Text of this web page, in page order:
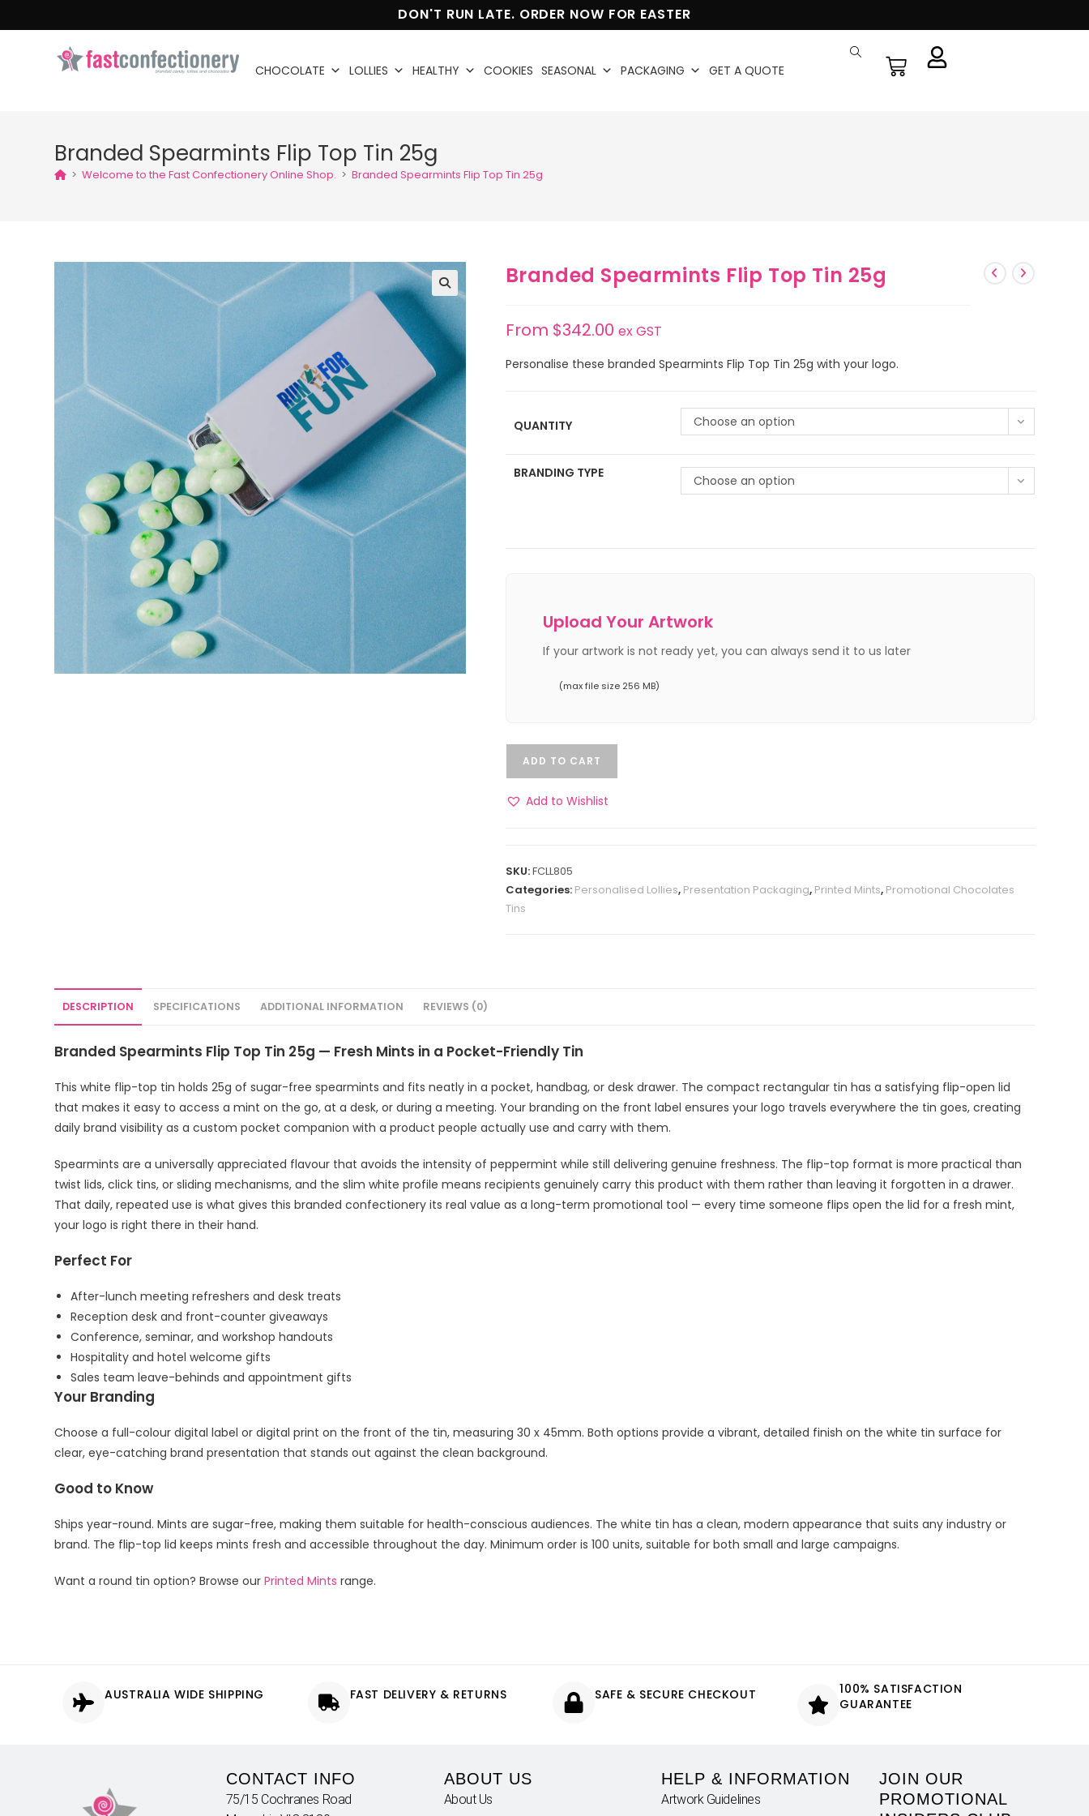
DON'T RUN LATE. ORDER NOW FOR EASTER
CHOCOLATE LOLLIES HEALTHY COOKIES SEASONAL PACKAGING GET A QUOTE
Branded Spearmints Flip Top Tin 25g
> Welcome to the Fast Confectionery Online Shop. > Branded Spearmints Flip Top Tin 25g
🔍
Branded Spearmints Flip Top Tin 25g
From $342.00 ex GST
Personalise these branded Spearmints Flip Top Tin 25g with your logo.
QUANTITY Choose an option
BRANDING TYPE Choose an option
Upload Your Artwork
If your artwork is not ready yet, you can always send it to us later
(max file size 256 MB)
ADD TO CART
Add to Wishlist
SKU:FCLL805
Categories: Personalised Lollies, Presentation Packaging, Printed Mints, Promotional Chocolates
Tins
DESCRIPTION SPECIFICATIONS ADDITIONAL INFORMATION REVIEWS (0)
Branded Spearmints Flip Top Tin 25g — Fresh Mints in a Pocket-Friendly Tin
This white flip-top tin holds 25g of sugar-free spearmints and fits neatly in a pocket, handbag, or desk drawer. The compact rectangular tin has a satisfying flip-open lid
that makes it easy to access a mint on the go, at a desk, or during a meeting. Your branding on the front label ensures your logo travels everywhere the tin goes, creating
daily brand visibility as a custom pocket companion with a product people actually use and carry with them.
Spearmints are a universally appreciated flavour that avoids the intensity of peppermint while still delivering genuine freshness. The flip-top format is more practical than
twist lids, click tins, or sliding mechanisms, and the slim white profile means recipients genuinely carry this product with them rather than leaving it forgotten in a drawer.
That daily, repeated use is what gives this branded confectionery its real value as a long-term promotional tool — every time someone flips open the lid for a fresh mint,
your logo is right there in their hand.
Perfect For
After-lunch meeting refreshers and desk treats
Reception desk and front-counter giveaways
Conference, seminar, and workshop handouts
Hospitality and hotel welcome gifts
Sales team leave-behinds and appointment gifts
Your Branding
Choose a full-colour digital label or digital print on the front of the tin, measuring 30 x 45mm. Both options provide a vibrant, detailed finish on the white tin surface for
clear, eye-catching brand presentation that stands out against the clean background.
Good to Know
Ships year-round. Mints are sugar-free, making them suitable for health-conscious audiences. The white tin has a clean, modern appearance that suits any industry or
brand. The flip-top lid keeps mints fresh and accessible throughout the day. Minimum order is 100 units, suitable for both small and large campaigns.
Want a round tin option? Browse ourPrinted Mints range.
AUSTRALIA WIDE SHIPPING FAST DELIVERY & RETURNS SAFE & SECURE CHECKOUT
100% SATISFACTION
GUARANTEE
CONTACT INFO
75/15 Cochranes Road
ABOUT US
About Us
HELP & INFORMATION
Artwork Guidelines
JOIN OUR
PROMOTIONAL